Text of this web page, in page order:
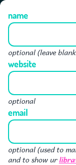
name
optional (leave
website
optional
email
optional (used to
and to show ur